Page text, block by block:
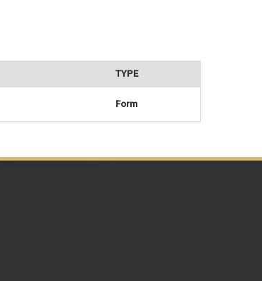
TYPE
Form